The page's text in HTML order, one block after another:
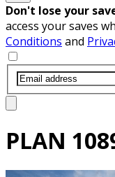
Don't lose your
access your saves
Conditions and
PLAN